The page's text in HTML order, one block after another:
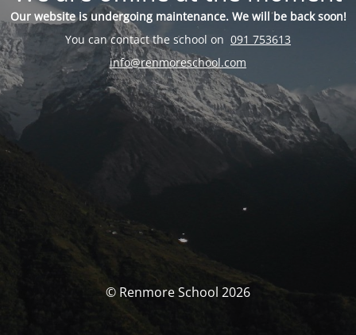
Our website is undergoing maintenance. We will be back soon!
You can contact the school on 091 753613
info@renmoreschool.com
© Renmore School 2026